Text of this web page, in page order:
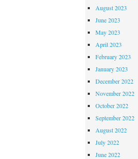
August 2023
June 2023
May 2023
April 2023
February 2023
January 2023
December 2022
November 2022
October 2022
September 2022
August 2022
July 2022
June 2022